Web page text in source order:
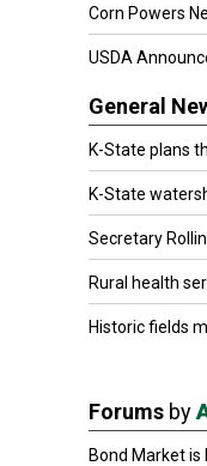
Corn Powers
USDA
General
K-State plans
K-State
Secretary
Rural health
Historic fields
Forums by
Bond Market is